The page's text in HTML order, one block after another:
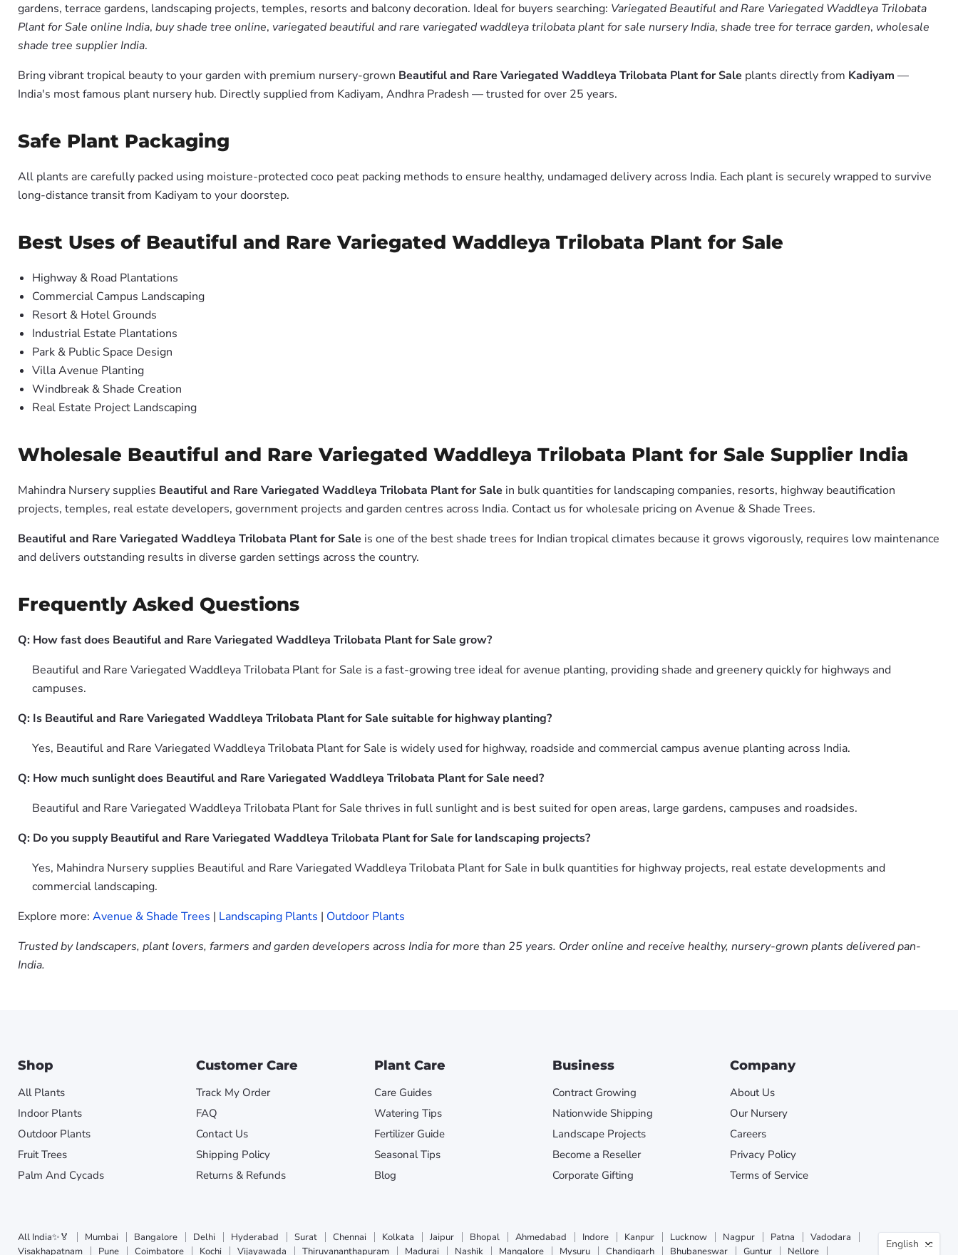
gardens, terrace gardens, landscaping projects, temples, resorts and balcony decoration. Ideal for buyers searching: Variegated Beautiful and Rare Variegated Waddleya Trilobata
Plant for Sale online India, buy shade tree online, variegated beautiful and rare variegated waddleya trilobata plant for sale nursery India, shade tree for terrace garden, wholesale
shade tree supplier India.
Bring vibrant tropical beauty to your garden with premium nursery-grown Beautiful and Rare Variegated Waddleya Trilobata Plant for Sale plants directly from Kadiyam —
India's most famous plant nursery hub. Directly supplied from Kadiyam, Andhra Pradesh — trusted for over 25 years.
Safe Plant Packaging
All plants are carefully packed using moisture-protected coco peat packing methods to ensure healthy, undamaged delivery across India. Each plant is securely wrapped to survive
long-distance transit from Kadiyam to your doorstep.
Best Uses of Beautiful and Rare Variegated Waddleya Trilobata Plant for Sale
Highway & Road Plantations
Commercial Campus Landscaping
Resort & Hotel Grounds
Industrial Estate Plantations
Park & Public Space Design
Villa Avenue Planting
Windbreak & Shade Creation
Real Estate Project Landscaping
Wholesale Beautiful and Rare Variegated Waddleya Trilobata Plant for Sale Supplier India
Mahindra Nursery supplies Beautiful and Rare Variegated Waddleya Trilobata Plant for Sale in bulk quantities for landscaping companies, resorts, highway beautification
projects, temples, real estate developers, government projects and garden centres across India. Contact us for wholesale pricing on Avenue & Shade Trees.
Beautiful and Rare Variegated Waddleya Trilobata Plant for Sale is one of the best shade trees for Indian tropical climates because it grows vigorously, requires low maintenance
and delivers outstanding results in diverse garden settings across the country.
Frequently Asked Questions
Q: How fast does Beautiful and Rare Variegated Waddleya Trilobata Plant for Sale grow?
Beautiful and Rare Variegated Waddleya Trilobata Plant for Sale is a fast-growing tree ideal for avenue planting, providing shade and greenery quickly for highways and
campuses.
Q: Is Beautiful and Rare Variegated Waddleya Trilobata Plant for Sale suitable for highway planting?
Yes, Beautiful and Rare Variegated Waddleya Trilobata Plant for Sale is widely used for highway, roadside and commercial campus avenue planting across India.
Q: How much sunlight does Beautiful and Rare Variegated Waddleya Trilobata Plant for Sale need?
Beautiful and Rare Variegated Waddleya Trilobata Plant for Sale thrives in full sunlight and is best suited for open areas, large gardens, campuses and roadsides.
Q: Do you supply Beautiful and Rare Variegated Waddleya Trilobata Plant for Sale for landscaping projects?
Yes, Mahindra Nursery supplies Beautiful and Rare Variegated Waddleya Trilobata Plant for Sale in bulk quantities for highway projects, real estate developments and
commercial landscaping.
Explore more: Avenue & Shade Trees | Landscaping Plants | Outdoor Plants
Trusted by landscapers, plant lovers, farmers and garden developers across India for more than 25 years. Order online and receive healthy, nursery-grown plants delivered pan-
India.
Shop
All Plants
Indoor Plants
Outdoor Plants
Fruit Trees
Palm And Cycads
Customer Care
Track My Order
FAQ
Contact Us
Shipping Policy
Returns & Refunds
Plant Care
Care Guides
Watering Tips
Fertilizer Guide
Seasonal Tips
Blog
Business
Contract Growing
Nationwide Shipping
Landscape Projects
Become a Reseller
Corporate Gifting
Company
About Us
Our Nursery
Careers
Privacy Policy
Terms of Service
All India✨🏅 Mumbai Bangalore Delhi Hyderabad Surat Chennai Kolkata Jaipur Bhopal Ahmedabad Indore Kanpur Lucknow Nagpur Patna
Vadodara
Visakhapatnam
Pune Coimbatore Kochi Vijayawada Thiruvananthapuram Madurai Nashik Mangalore Mysuru Chandigarh Bhubaneswar Guntur Nellore
English